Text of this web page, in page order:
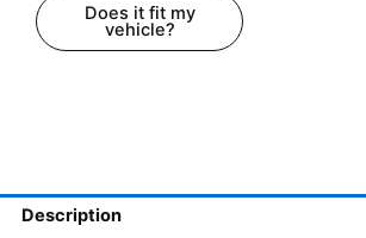
Does it fit my
vehicle?
Description